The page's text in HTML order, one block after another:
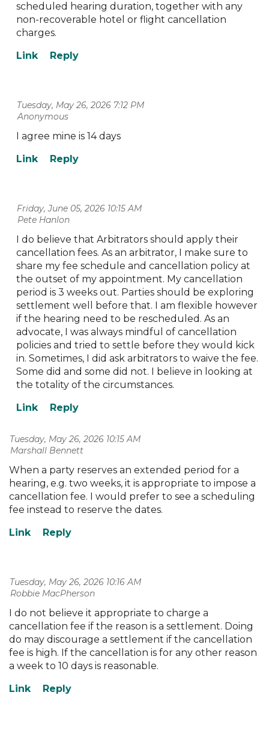
scheduled hearing duration, together with any
non-recoverable hotel or flight cancellation
charges.
Tuesday, May 26, 2026 7:12 PM
| Anonymous
I agree mine is 14 days
Friday, June 05, 2026 10:15 AM
| Pete Hanlon
I do believe that Arbitrators should apply their
cancellation fees. As an arbitrator, I make sure to
share my fee schedule and cancellation policy at
the outset of my appointment. My cancellation
period is 3 weeks out. Parties should be exploring
settlement well before that. I am flexible however
if the hearing need to be rescheduled. As an
advocate, I was always mindful of cancellation
policies and tried to settle before they would kick
in. Sometimes, I did ask arbitrators to waive the fee.
Some did and some did not. I believe in looking at
the totality of the circumstances.
Tuesday, May 26, 2026 10:15 AM
| Marshall Bennett
When a party reserves an extended period for a
hearing, e.g. two weeks, it is appropriate to impose a
cancellation fee. I would prefer to see a scheduling
fee instead to reserve the dates.
Tuesday, May 26, 2026 10:16 AM
| Robbie MacPherson
I do not believe it appropriate to charge a
cancellation fee if the reason is a settlement. Doing
do may discourage a settlement if the cancellation
fee is high. If the cancellation is for any other reason
a week to 10 days is reasonable.